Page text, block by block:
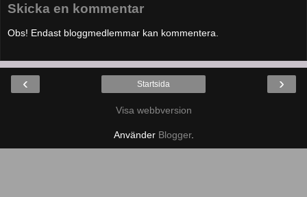
Skicka en kommentar
Obs! Endast bloggmedlemmar kan kommentera.
‹ ›
Startsida
Visa webbversion
Använder Blogger.